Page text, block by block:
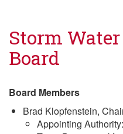
Storm
Board
Board Members
Brad Klopfenstein,
Appointing